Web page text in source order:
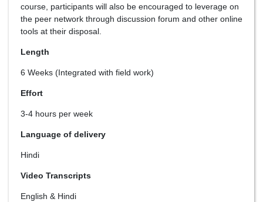
course, participants will also be encouraged to leverage on
the peer network through discussion forum and other online
tools at their disposal.
Length
6 Weeks (Integrated with field work)
Effort
3-4 hours per week
Language of delivery
Hindi
Video Transcripts
English & Hindi